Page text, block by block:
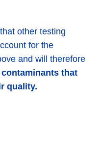
that other testing
for the
and will therefore
contaminants that
quality.